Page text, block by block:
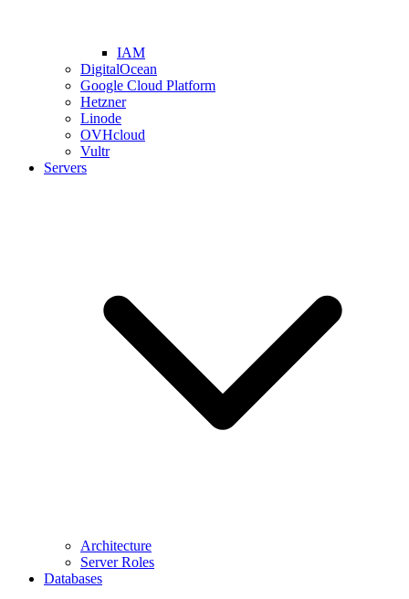
IAM
DigitalOcean
Google Cloud Platform
Hetzner
Linode
OVHcloud
Vultr
Servers
Architecture
Server Roles
Databases